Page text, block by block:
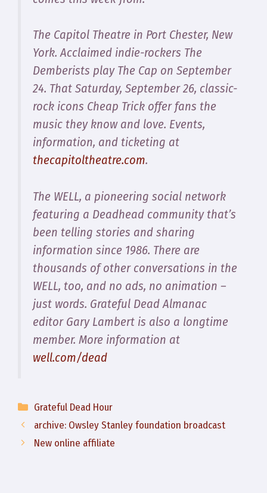
The Capitol Theatre in Port Chester, New
York.​ Acclaimed indie-rockers The
Demberists play The Cap on September
24. That Saturday, September 26, classic-
rock icons Cheap Trick offer fans the
music they know and love. Events,
information, and ticketing at
thecapitoltheatre.com.
The WELL, a pioneering social network
featuring a Deadhead community that’s
been telling stories and sharing
information since 1986. There are
thousands of other conversations in the
WELL, too, and no ads, no animation –
just words. Grateful Dead Almanac
editor Gary Lambert is also a longtime
member. More information at
well.com/dead
Categories
Grateful Dead Hour
archive: Owsley Stanley foundation broadcast
New online affiliate